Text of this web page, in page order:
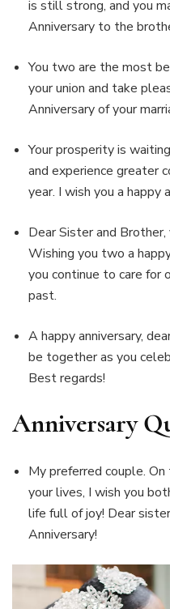
is still strong, and you
Anniversary to the
You two are the most
your union and take
Anniversary of your
Your prosperity is
and experience greater
year. I wish you a happy
Dear Sister and
Wishing you two a
you continue to care for
past.
A happy anniversary,
be together as you
Best regards!
Anniversary
My preferred couple.
your lives, I wish you
life full of joy! Dear
Anniversary!